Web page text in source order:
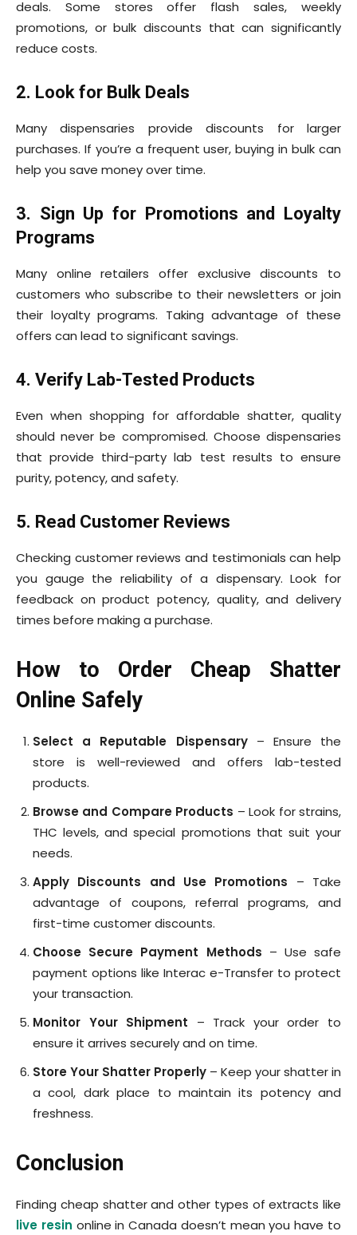
deals. Some stores offer flash sales, weekly
promotions, or bulk discounts that can significantly
reduce costs.
2. Look for Bulk Deals
Many dispensaries provide discounts for larger
purchases. If you’re a frequent user, buying in bulk can
help you save money over time.
3. Sign Up for Promotions and Loyalty
Programs
Many online retailers offer exclusive discounts to
customers who subscribe to their newsletters or join
their loyalty programs. Taking advantage of these
offers can lead to significant savings.
4. Verify Lab-Tested Products
Even when shopping for affordable shatter, quality
should never be compromised. Choose dispensaries
that provide third-party lab test results to ensure
purity, potency, and safety.
5. Read Customer Reviews
Checking customer reviews and testimonials can help
you gauge the reliability of a dispensary. Look for
feedback on product potency, quality, and delivery
times before making a purchase.
How to Order Cheap Shatter
Online Safely
Select a Reputable Dispensary– Ensure the
store is well-reviewed and offers lab-tested
products.
Browse and Compare Products – Look for strains,
THC levels, and special promotions that suit your
needs.
Apply Discounts and Use Promotions – Take
advantage of coupons, referral programs, and
first-time customer discounts.
Choose Secure Payment Methods – Use safe
payment options like Interac e-Transfer to protect
your transaction.
Monitor Your Shipment – Track your order to
ensure it arrives securely and on time.
Store Your Shatter Properly – Keep your shatter in
a cool, dark place to maintain its potency and
freshness.
Conclusion
Finding cheap shatter and other types of extracts like
live resin online in Canada doesn’t mean you have to